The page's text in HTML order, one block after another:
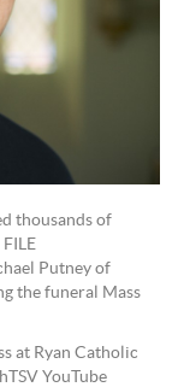
thousands of
Putney of
the funeral Mass
at Ryan Catholic
YouTube